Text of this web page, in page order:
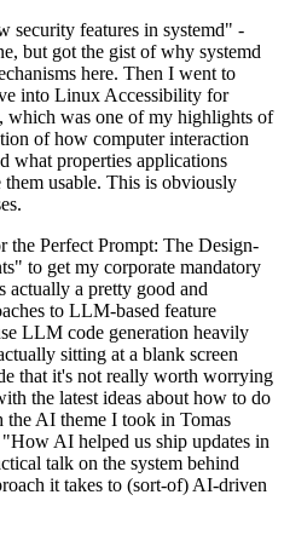
security features in systemd" -
but got the gist of why systemd
here. Then I went to
into Linux Accessibility for
which was one of my highlights of
of how computer interaction
what properties applications
usable. This is obviously
Perfect Prompt: The Design-
to get my corporate mandatory
a pretty good and
to LLM-based feature
LLM code generation heavily
sitting at a blank screen
that it's not really worth worrying
the latest ideas about how to do
AI theme I took in Tomas
AI helped us ship updates in
talk on the system behind
it takes to (sort-of) AI-driven